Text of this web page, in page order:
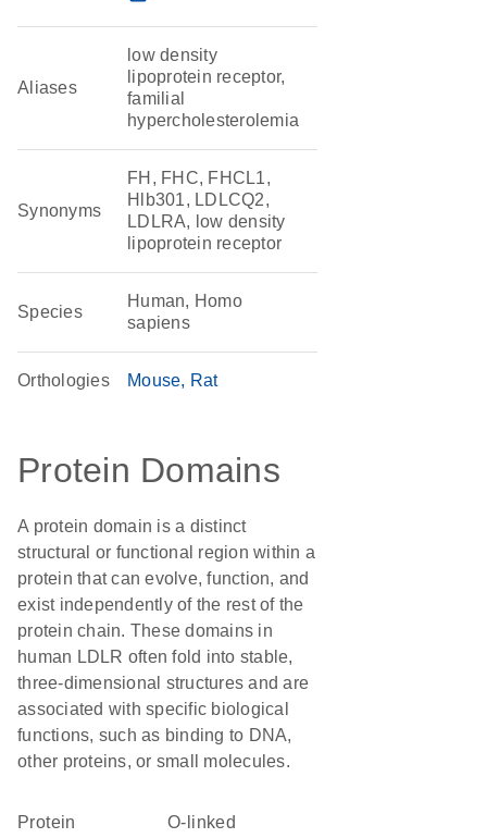
Aliases
low density
lipoprotein receptor,
familial
hypercholesterolemia
Synonyms
FH, FHC, FHCL1,
Hlb301, LDLCQ2,
LDLRA, low density
lipoprotein receptor
Species
Human, Homo
sapiens
Orthologies Mouse Rat
Protein Domains
A protein domain is a distinct
structural or functional region within a
protein that can evolve, function, and
exist independently of the rest of the
protein chain. These domains in
human LDLR often fold into stable,
three-dimensional structures and are
associated with specific biological
functions, such as binding to DNA,
other proteins, or small molecules.
protein
O-linked